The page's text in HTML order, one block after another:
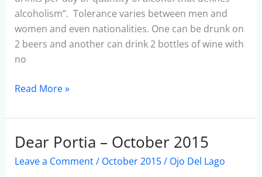
alcoholism”. Tolerance varies between men and
women and even nationalities. One can be drunk on
2 beers and another can drink 2 bottles of wine with
no
Read More »
Dear Portia – October 2015
Leave a Comment/ October 2015/ Ojo Del Lago
Dear
Portia